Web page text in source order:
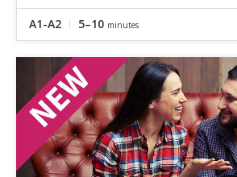
A1-A2 5–10 minutes